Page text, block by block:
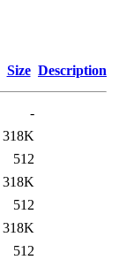
Size Description
-
318K
512
318K
512
318K
512